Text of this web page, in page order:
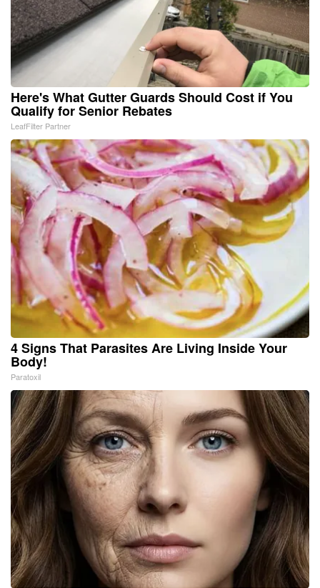
Here's What Gutter Guards Should Cost if You
Qualify for Senior Rebates
LeafFilter Partner
4 Signs That Parasites Are Living Inside Your
Body!
Paratoxil